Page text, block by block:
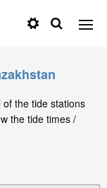
the tide stations
the tide times /